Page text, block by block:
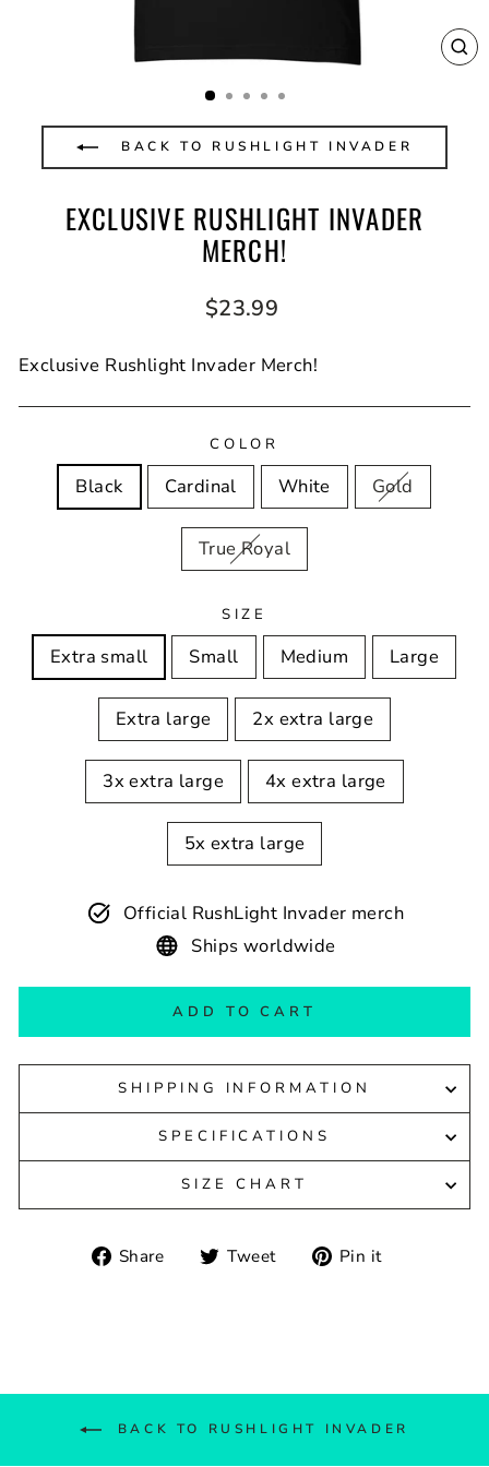
BACK TO RUSHLIGHT INVADER
EXCLUSIVE RUSHLIGHT INVADER
MERCH!
Regular
$23.99
Exclusive Rushlight Invader Merch!
COLOR
Black Cardinal White Gold
True Royal
SIZE
Extra small Small Medium Large
Extra large 2x extra large
3x extra large 4x extra large
5x extra large
Official RushLight Invader merch
Ships worldwide
ADD TO CART
SHIPPING INFORMATION
SPECIFICATIONS
SIZE CHART
Share
ShareTweet
TweetPin it
BACK TO RUSHLIGHT INVADER